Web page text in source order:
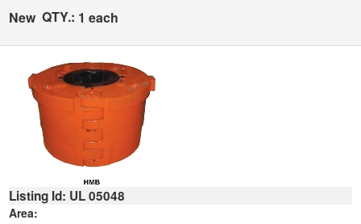
New QTY.: 1 each
Listing Id: UL 05048
Area: